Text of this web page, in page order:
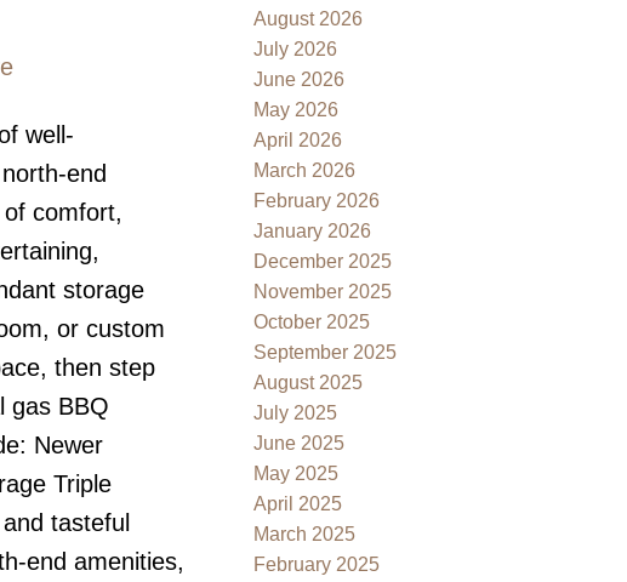
well-
end
comfort,
storage
or custom
then step
gas BBQ
Newer
Triple
tasteful
end amenities,
August 2026
July 2026
June 2026
May 2026
April 2026
March 2026
February 2026
January 2026
December 2025
November 2025
October 2025
September 2025
August 2025
July 2025
June 2025
May 2025
April 2025
March 2025
February 2025